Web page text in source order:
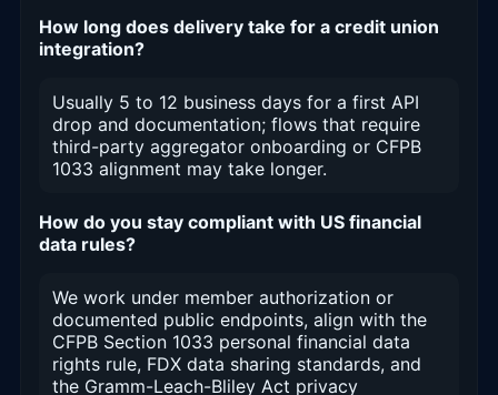
How long does delivery take for a credit union
integration?
Usually 5 to 12 business days for a first API
drop and documentation; flows that require
third-party aggregator onboarding or CFPB
1033 alignment may take longer.
How do you stay compliant with US financial
data rules?
We work under member authorization or
documented public endpoints, align with the
CFPB Section 1033 personal financial data
rights rule, FDX data sharing standards, and
the Gramm-Leach-Bliley Act privacy